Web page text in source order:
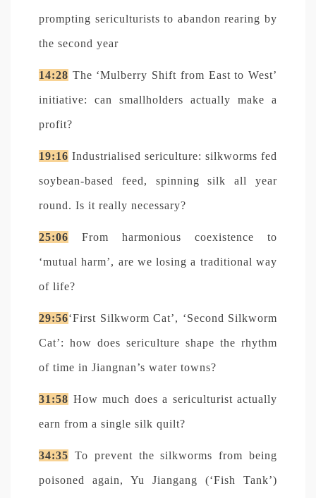
prompting sericulturists to abandon rearing by
the second year
14:28 The ‘Mulberry Shift from East to West’
initiative: can smallholders actually make a
profit?
19:16 Industrialised sericulture: silkworms fed
soybean-based feed, spinning silk all year
round. Is it really necessary?
25:06 From harmonious coexistence to
‘mutual harm’, are we losing a traditional way
of life?
29:56‘First Silkworm Cat’, ‘Second Silkworm
Cat’: how does sericulture shape the rhythm
of time in Jiangnan’s water towns?
31:58 How much does a sericulturist actually
earn from a single silk quilt?
34:35 To prevent the silkworms from being
poisoned again, Yu Jiangang (‘Fish Tank’)